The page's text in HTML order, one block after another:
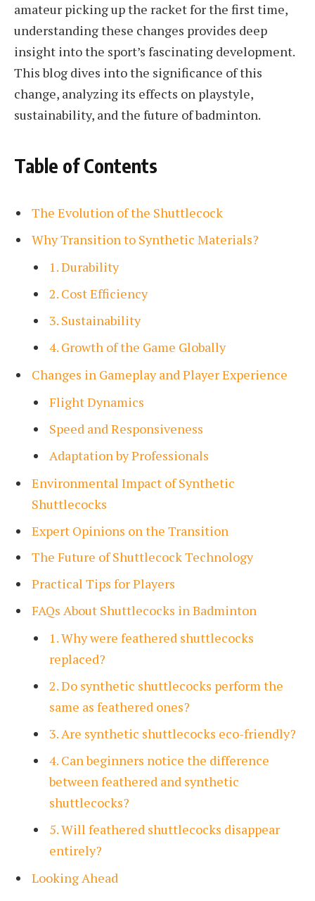
amateur picking up the racket for the first time,
understanding these changes provides deep
insight into the sport’s fascinating development.
This blog dives into the significance of this
change, analyzing its effects on playstyle,
sustainability, and the future of badminton.
Table of Contents
The Evolution of the Shuttlecock
Why Transition to Synthetic Materials?
1. Durability
2. Cost Efficiency
3. Sustainability
4. Growth of the Game Globally
Changes in Gameplay and Player Experience
Flight Dynamics
Speed and Responsiveness
Adaptation by Professionals
Environmental Impact of Synthetic
Shuttlecocks
Expert Opinions on the Transition
The Future of Shuttlecock Technology
Practical Tips for Players
FAQs About Shuttlecocks in Badminton
1. Why were feathered shuttlecocks
replaced?
2. Do synthetic shuttlecocks perform the
same as feathered ones?
3. Are synthetic shuttlecocks eco-friendly?
4. Can beginners notice the difference
between feathered and synthetic
shuttlecocks?
5. Will feathered shuttlecocks disappear
entirely?
Looking Ahead